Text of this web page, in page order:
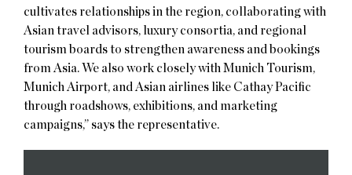
cultivates relationships in the region, collaborating with
Asian travel advisors, luxury consortia, and regional
tourism boards to strengthen awareness and bookings
from Asia. We also work closely with Munich Tourism,
Munich Airport, and Asian airlines like Cathay Pacific
through roadshows, exhibitions, and marketing
campaigns,” says the representative.